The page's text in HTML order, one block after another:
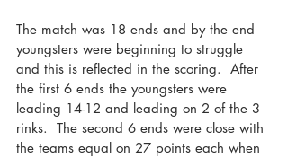
The match was 18 ends and by the end
youngsters were beginning to struggle
and this is reflected in the scoring.  After
the first 6 ends the youngsters were
leading 14-12 and leading on 2 of the 3
rinks.  The second 6 ends were close with
the teams equal on 27 points each when